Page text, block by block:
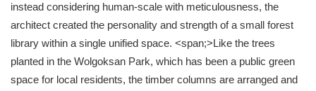
instead considering human-scale with meticulousness, the
architect created the personality and strength of a small forest
library within a single unified space. <span;>Like the trees
planted in the Wolgoksan Park, which has been a public green
space for local residents, the timber columns are arranged and